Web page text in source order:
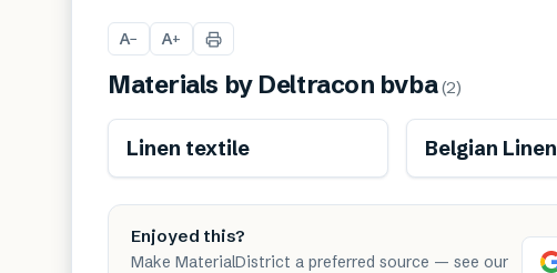
A− A+
Materials by Deltracon bvba(2)
Linen textile Belgian Linen
Enjoyed this?
Make MaterialDistrict a preferred source — see our